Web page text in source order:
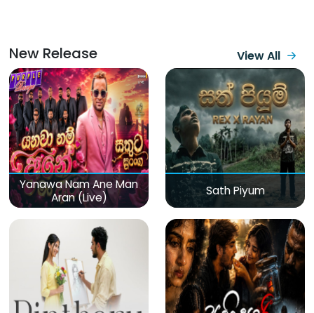
New Release View All
Yanawa Nam Ane Man
Aran (Live)
Sath Piyum